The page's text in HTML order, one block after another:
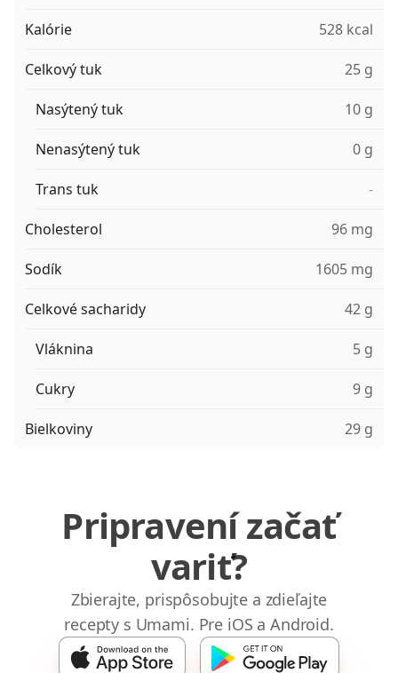
Kalórie 528 kcal
Celkový tuk 25 g
Nasýtený tuk 10 g
Nenasýtený tuk 0 g
Trans tuk -
Cholesterol 96 mg
Sodík 1605 mg
Celkové sacharidy 42 g
Vláknina 5 g
Cukry 9 g
Bielkoviny 29 g
Pripravení začať
variť?
Zbierajte, prispôsobujte a zdieľajte
recepty s Umami. Pre iOS a Android.